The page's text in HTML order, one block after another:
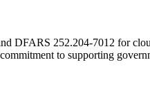
DFARS 252.204-7012 for
to supporting